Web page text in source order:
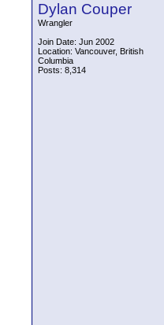
Dylan Couper
Wrangler
Join Date: Jun 2002
Location: Vancouver, British
Columbia
Posts: 8,314